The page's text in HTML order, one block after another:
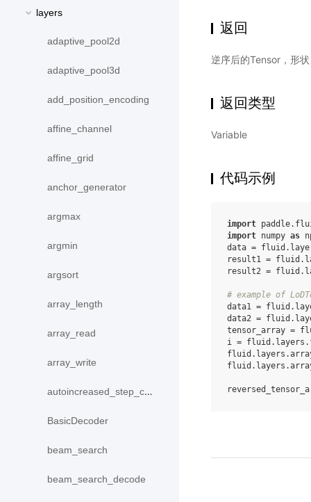
layers
adaptive_pool2d
adaptive_pool3d
add_position_encoding
affine_channel
affine_grid
anchor_generator
argmax
argmin
argsort
array_length
array_read
array_write
autoincreased_step_counter
BasicDecoder
beam_search
beam_search_decode
返回
逆序后的Tensor，形
返回类型
Variable
代码示例
import
import numpy as
data = fluid .
result1 = fluid .
result2 = fluid .
# example of
data1 = fluid .
data2 = fluid .
tensor_array =
i = fluid . layers .
fluid . layers .
fluid . layers .